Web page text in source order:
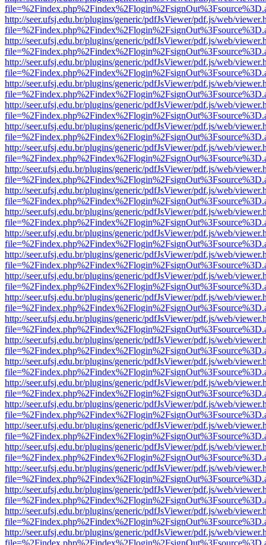
http://seer.ufsj.edu.br/plugins/generic/pdfJsViewer/pdf.js/web/
http://seer.ufsj.edu.br/plugins/generic/pdfJsViewer/pdf.js/web/
http://seer.ufsj.edu.br/plugins/generic/pdfJsViewer/pdf.js/web/
http://seer.ufsj.edu.br/plugins/generic/pdfJsViewer/pdf.js/web/
http://seer.ufsj.edu.br/plugins/generic/pdfJsViewer/pdf.js/web/
http://seer.ufsj.edu.br/plugins/generic/pdfJsViewer/pdf.js/web/
http://seer.ufsj.edu.br/plugins/generic/pdfJsViewer/pdf.js/web/
http://seer.ufsj.edu.br/plugins/generic/pdfJsViewer/pdf.js/web/
http://seer.ufsj.edu.br/plugins/generic/pdfJsViewer/pdf.js/web/
http://seer.ufsj.edu.br/plugins/generic/pdfJsViewer/pdf.js/web/
http://seer.ufsj.edu.br/plugins/generic/pdfJsViewer/pdf.js/web/
http://seer.ufsj.edu.br/plugins/generic/pdfJsViewer/pdf.js/web/
http://seer.ufsj.edu.br/plugins/generic/pdfJsViewer/pdf.js/web/
http://seer.ufsj.edu.br/plugins/generic/pdfJsViewer/pdf.js/web/
http://seer.ufsj.edu.br/plugins/generic/pdfJsViewer/pdf.js/web/
http://seer.ufsj.edu.br/plugins/generic/pdfJsViewer/pdf.js/web/
http://seer.ufsj.edu.br/plugins/generic/pdfJsViewer/pdf.js/web/
http://seer.ufsj.edu.br/plugins/generic/pdfJsViewer/pdf.js/web/
http://seer.ufsj.edu.br/plugins/generic/pdfJsViewer/pdf.js/web/
http://seer.ufsj.edu.br/plugins/generic/pdfJsViewer/pdf.js/web/
http://seer.ufsj.edu.br/plugins/generic/pdfJsViewer/pdf.js/web/
http://seer.ufsj.edu.br/plugins/generic/pdfJsViewer/pdf.js/web/
http://seer.ufsj.edu.br/plugins/generic/pdfJsViewer/pdf.js/web/
http://seer.ufsj.edu.br/plugins/generic/pdfJsViewer/pdf.js/web/
http://seer.ufsj.edu.br/plugins/generic/pdfJsViewer/pdf.js/web/